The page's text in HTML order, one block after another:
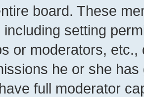
board. These
including setting
or moderators,
he or she
full moderator